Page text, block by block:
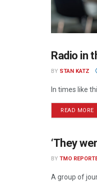
RADIO
Radio in
BY STAN KATZ
In times like
READ MORE
NEWS
‘They
BY TMO
A group of